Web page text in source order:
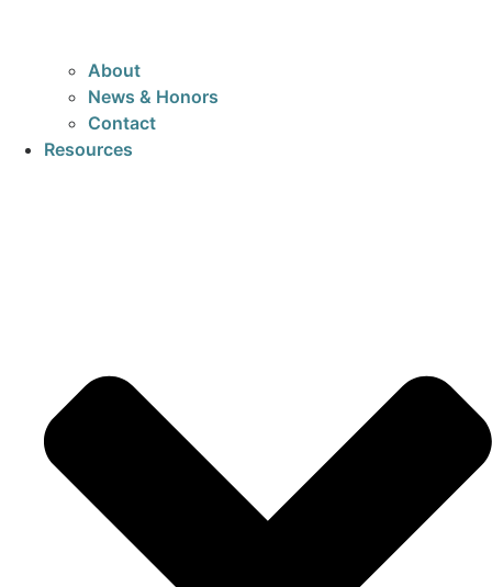
About
News & Honors
Contact
Resources